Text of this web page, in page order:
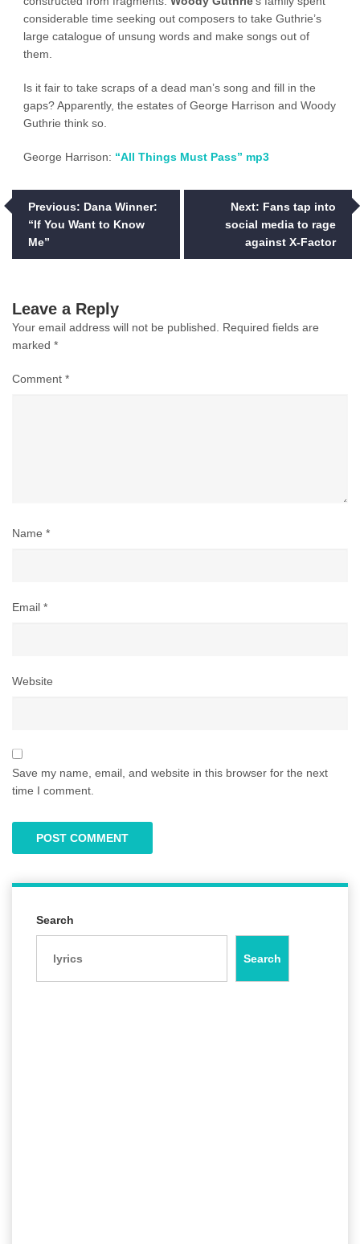
considerable time seeking out composers to take Guthrie’s
large catalogue of unsung words and make songs out of
them.
Is it fair to take scraps of a dead man’s song and fill in the
gaps? Apparently, the estates of George Harrison and Woody
Guthrie think so.
George Harrison: “All Things Must Pass” mp3
Post
navigation
Previous: Dana Winner:
“If You Want to Know
Me”
Next: Fans tap into
social media to rage
against X-Factor
Leave a Reply
Your email address will not be published.
Required fields are
marked *
Comment *
Name *
Email *
Website
Save my name, email, and website in this browser for the next
time I comment.
Search
Search